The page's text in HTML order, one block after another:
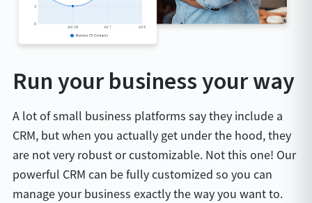
Run your business your way
A lot of small business platforms say they include a
CRM, but when you actually get under the hood, they
are not very robust or customizable. Not this one! Our
powerful CRM can be fully customized so you can
manage your business exactly the way you want to.